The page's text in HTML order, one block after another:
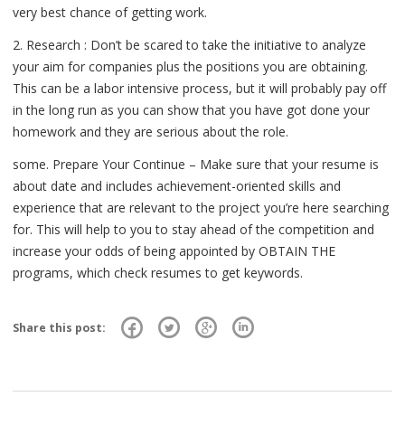
very best chance of getting work.
2. Research : Don’t be scared to take the initiative to analyze
your aim for companies plus the positions you are obtaining.
This can be a labor intensive process, but it will probably pay off
in the long run as you can show that you have got done your
homework and they are serious about the role.
some. Prepare Your Continue – Make sure that your resume is
about date and includes achievement-oriented skills and
experience that are relevant to the project you’re here searching
for. This will help to you to stay ahead of the competition and
increase your odds of being appointed by OBTAIN THE
programs, which check resumes to get keywords.
Share this post: